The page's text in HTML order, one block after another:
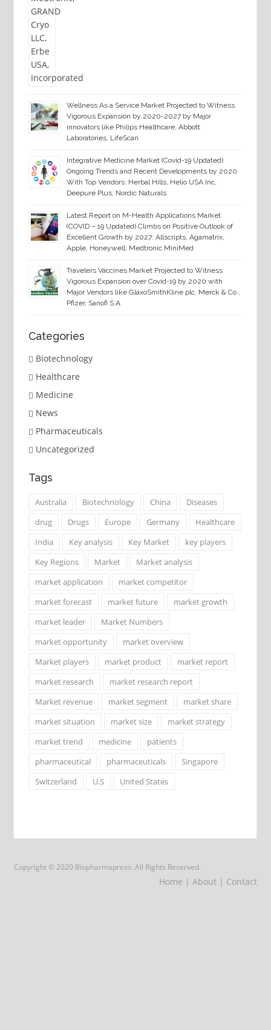
Wellness As a Service Market Projected to Witness
Vigorous Expansion by 2020-2027 by Major
innovators like Philips Healthcare, Abbott
Laboratories, LifeScan
Integrative Medicine Market (Covid-19 Updated)
Ongoing Trends and Recent Developments by 2020
With Top Vendors: Herbal Hills, Helio USA Inc,
Deepure Plus, Nordic Naturals
Latest Report on M-Health Applications Market
(COVID – 19 Updated) Climbs on Positive Outlook of
Excellent Growth by 2027: Allscripts, Agamatrix,
Apple, Honeywell, Medtronic MiniMed
Travelers Vaccines Market Projected to Witness
Vigorous Expansion over Covid-19 by 2020 with
Major Vendors like GlaxoSmithKline plc, Merck & Co.,
Pfizer, Sanofi S.A
Categories
Biotechnology
Healthcare
Medicine
News
Pharmaceuticals
Uncategorized
Tags
Australia Biotechnology China
Diseases
drug
Drugs Europe Germany
Healthcare
India
Key analysis Key Market
key players
Key Regions
Market
Market analysis
market application
market competitor
market forecast
market future
market growth
market leader
Market Numbers
market opportunity
market overview
Market players
market product
market report
market research
market research report
Market revenue
market segment
market share
market situation
market size
market strategy
market trend
medicine
patients
pharmaceutical
pharmaceuticals
Singapore
Switzerland
U.S United States
Copyright © 2020 Biopharmapress. All Rights Reserved.
Home | About | Contact